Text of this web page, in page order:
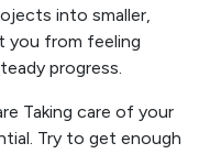
into smaller,
you from feeling
progress.
Taking care of your
Try to get enough